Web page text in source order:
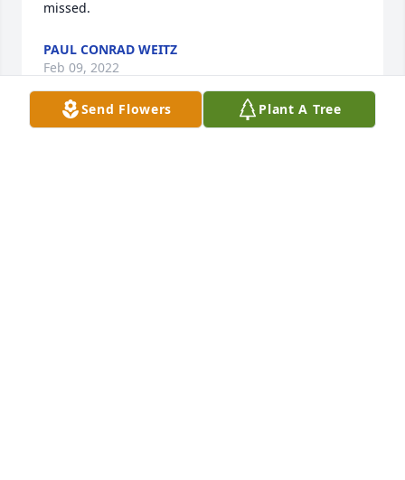
missed.
PAUL CONRAD WEITZ
Feb 09, 2022
Send Flowers Plant A Tree